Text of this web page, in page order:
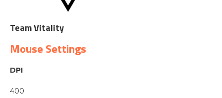
Team Vitality
Mouse Settings
DPI
400